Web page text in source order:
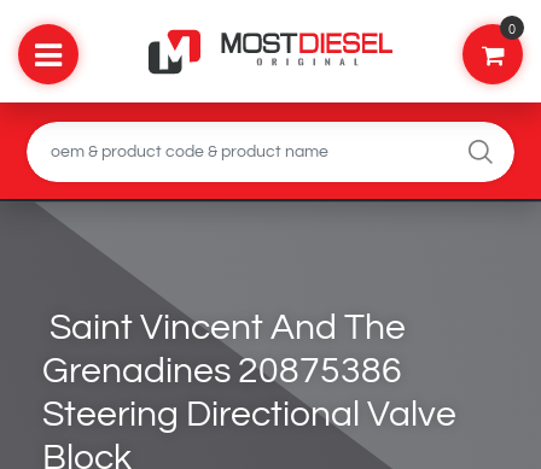
0
Saint Vincent And The
Grenadines 20875386
Steering Directional Valve
Block